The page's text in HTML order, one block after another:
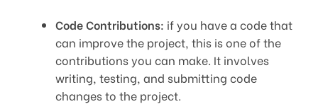
Code Contributions: if you have a code that
can improve the project, this is one of the
contributions you can make. It involves
writing, testing, and submitting code
changes to the project.